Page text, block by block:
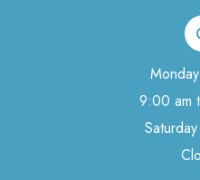
9:00 am